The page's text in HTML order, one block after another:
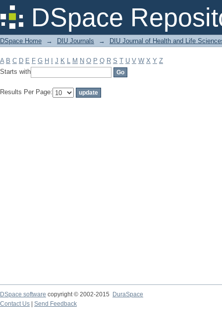
DSpace
Filter by: Subject
DSpace Home → DIU Journals → DIU Journal of Health and Life
A B C D E F G H J K L M N O P Q R S T U V W X Y Z
Starts with
Results Per Page:
DSpace software copyright © 2002-2015
DuraSpace
Contact Us
Send Feedback